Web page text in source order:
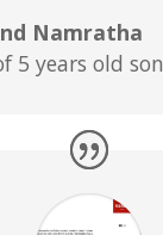
Namratha
5 years old son